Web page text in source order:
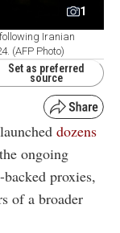
1
Iranian
(AFP Photo)
Set as preferred
source
dozens
ongoing
proxies,
of a broader